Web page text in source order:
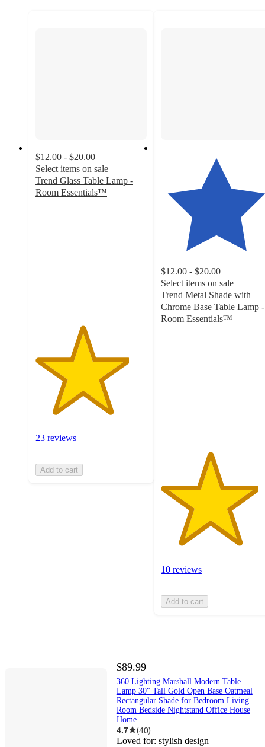
$12.00 - $20.00
Select items on sale
Trend Glass Table Lamp -
Room Essentials™
23 reviews
Add to cart
$12.00 - $20.00
Select items on sale
Trend Metal Shade with
Chrome Base Table Lamp -
Room Essentials™
10 reviews
Add to cart
$89.99
360 Lighting Marshall Modern Table
Lamp 30" Tall Gold Open Base Oatmeal
Rectangular Shade for Bedroom Living
Room Bedside Nightstand Office House
Home
4.7 (40)
Loved for: stylish design